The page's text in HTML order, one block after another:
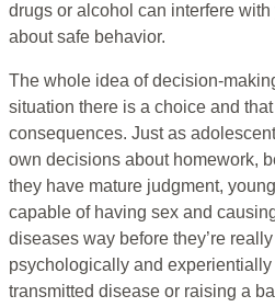
drugs or alcohol can interfere
about safe behavior.
The whole idea of decision-
situation there is a choice and
consequences. Just as
own decisions about homework,
they have mature judgment,
capable of having sex and
diseases way before they’re
psychologically and
transmitted disease or raising a